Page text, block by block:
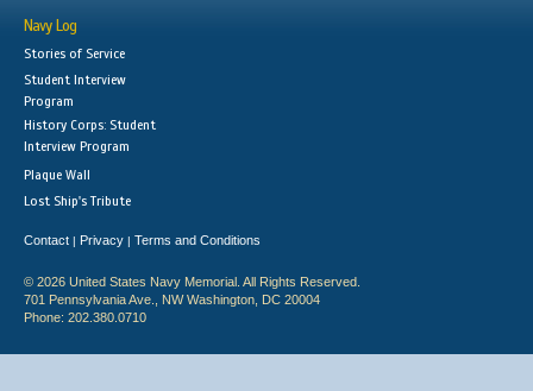
Navy Log
Stories of Service
Student Interview
Program
History Corps: Student
Interview Program
Plaque Wall
Lost Ship's Tribute
Contact | Privacy | Terms and Conditions
© 2026 United States Navy Memorial. All Rights Reserved.
701 Pennsylvania Ave., NW Washington, DC 20004
Phone: 202.380.0710